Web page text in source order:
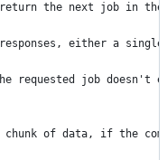
the next job in
either a
requested job
of data, if the